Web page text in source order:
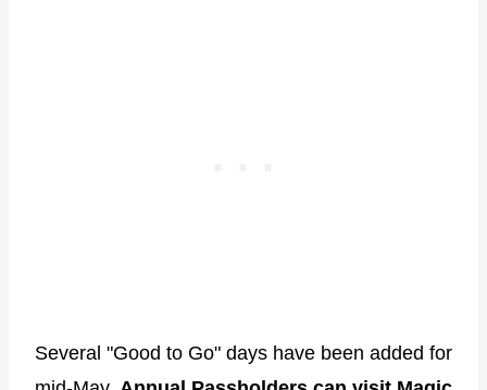
Several "Good to Go" days have been added for